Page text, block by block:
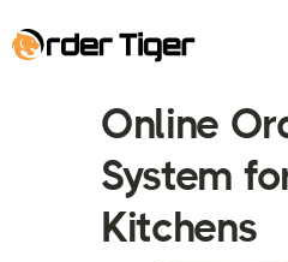
Online
System
Kitchens